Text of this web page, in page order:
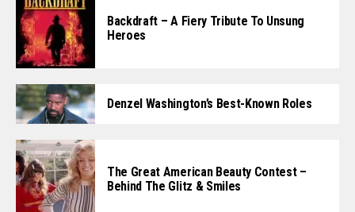
Backdraft – A Fiery Tribute To Unsung
Heroes
Denzel Washington’s Best-Known Roles
The Great American Beauty Contest –
Behind The Glitz & Smiles